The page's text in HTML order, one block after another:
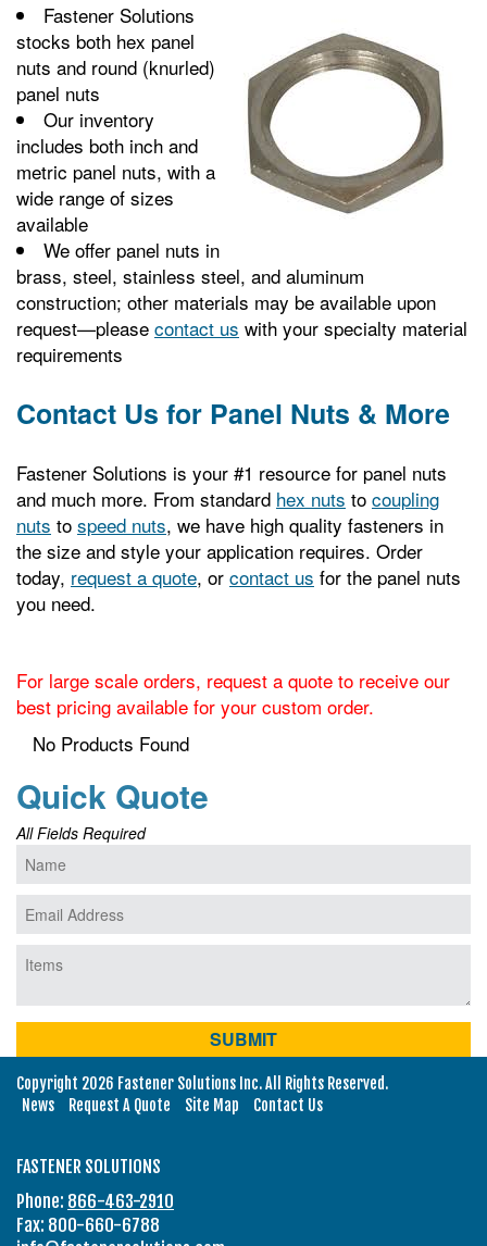
Fastener Solutions
stocks both hex panel
nuts and round (knurled)
panel nuts
Our inventory
includes both inch and
metric panel nuts, with a
wide range of sizes
available
We offer panel nuts in
brass, steel, stainless steel, and aluminum
construction; other materials may be available upon
request—please contact us with your specialty material
requirements
Contact Us for Panel Nuts & More
Fastener Solutions is your #1 resource for panel nuts
and much more. From standard hex nuts to coupling
nuts to speed nuts, we have high quality fasteners in
the size and style your application requires. Order
today, request a quote, or contact us for the panel nuts
you need.
For large scale orders, request a quote to receive our
best pricing available for your custom order.
No Products Found
Quick Quote
All Fields Required
Copyright 2026 Fastener Solutions Inc. All Rights Reserved.
News
Request A Quote Site Map Contact Us
FASTENER SOLUTIONS
Phone: 866-463-2910
Fax: 800-660-6788